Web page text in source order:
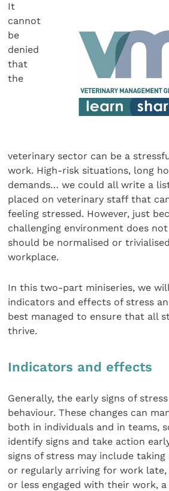
It
cannot
be
denied
that
the
veterinary sector can be a
work. High-risk situations, long
demands… we could all write a
placed on veterinary staff that
feeling stressed. However, just
challenging environment does
should be normalised or
workplace.
In this two-part miniseries, we
indicators and effects of stress
best managed to ensure that all
thrive.
Indicators and effects
Generally, the early signs of
behaviour. These changes can
both in individuals and in teams,
identify signs and take action
signs of stress may include
or regularly arriving for work
or less engaged with their work,